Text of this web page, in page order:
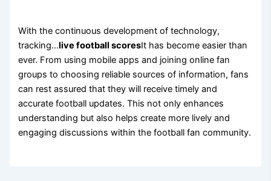
With the continuous development of technology,
tracking…live football scoresIt has become easier than
ever. From using mobile apps and joining online fan
groups to choosing reliable sources of information, fans
can rest assured that they will receive timely and
accurate football updates. This not only enhances
understanding but also helps create more lively and
engaging discussions within the football fan community.